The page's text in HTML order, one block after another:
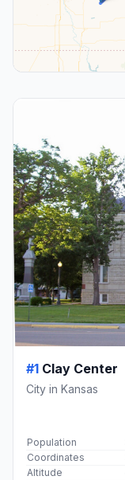
#1 Clay Center
City in Kansas
Population
Coordinates
Altitude